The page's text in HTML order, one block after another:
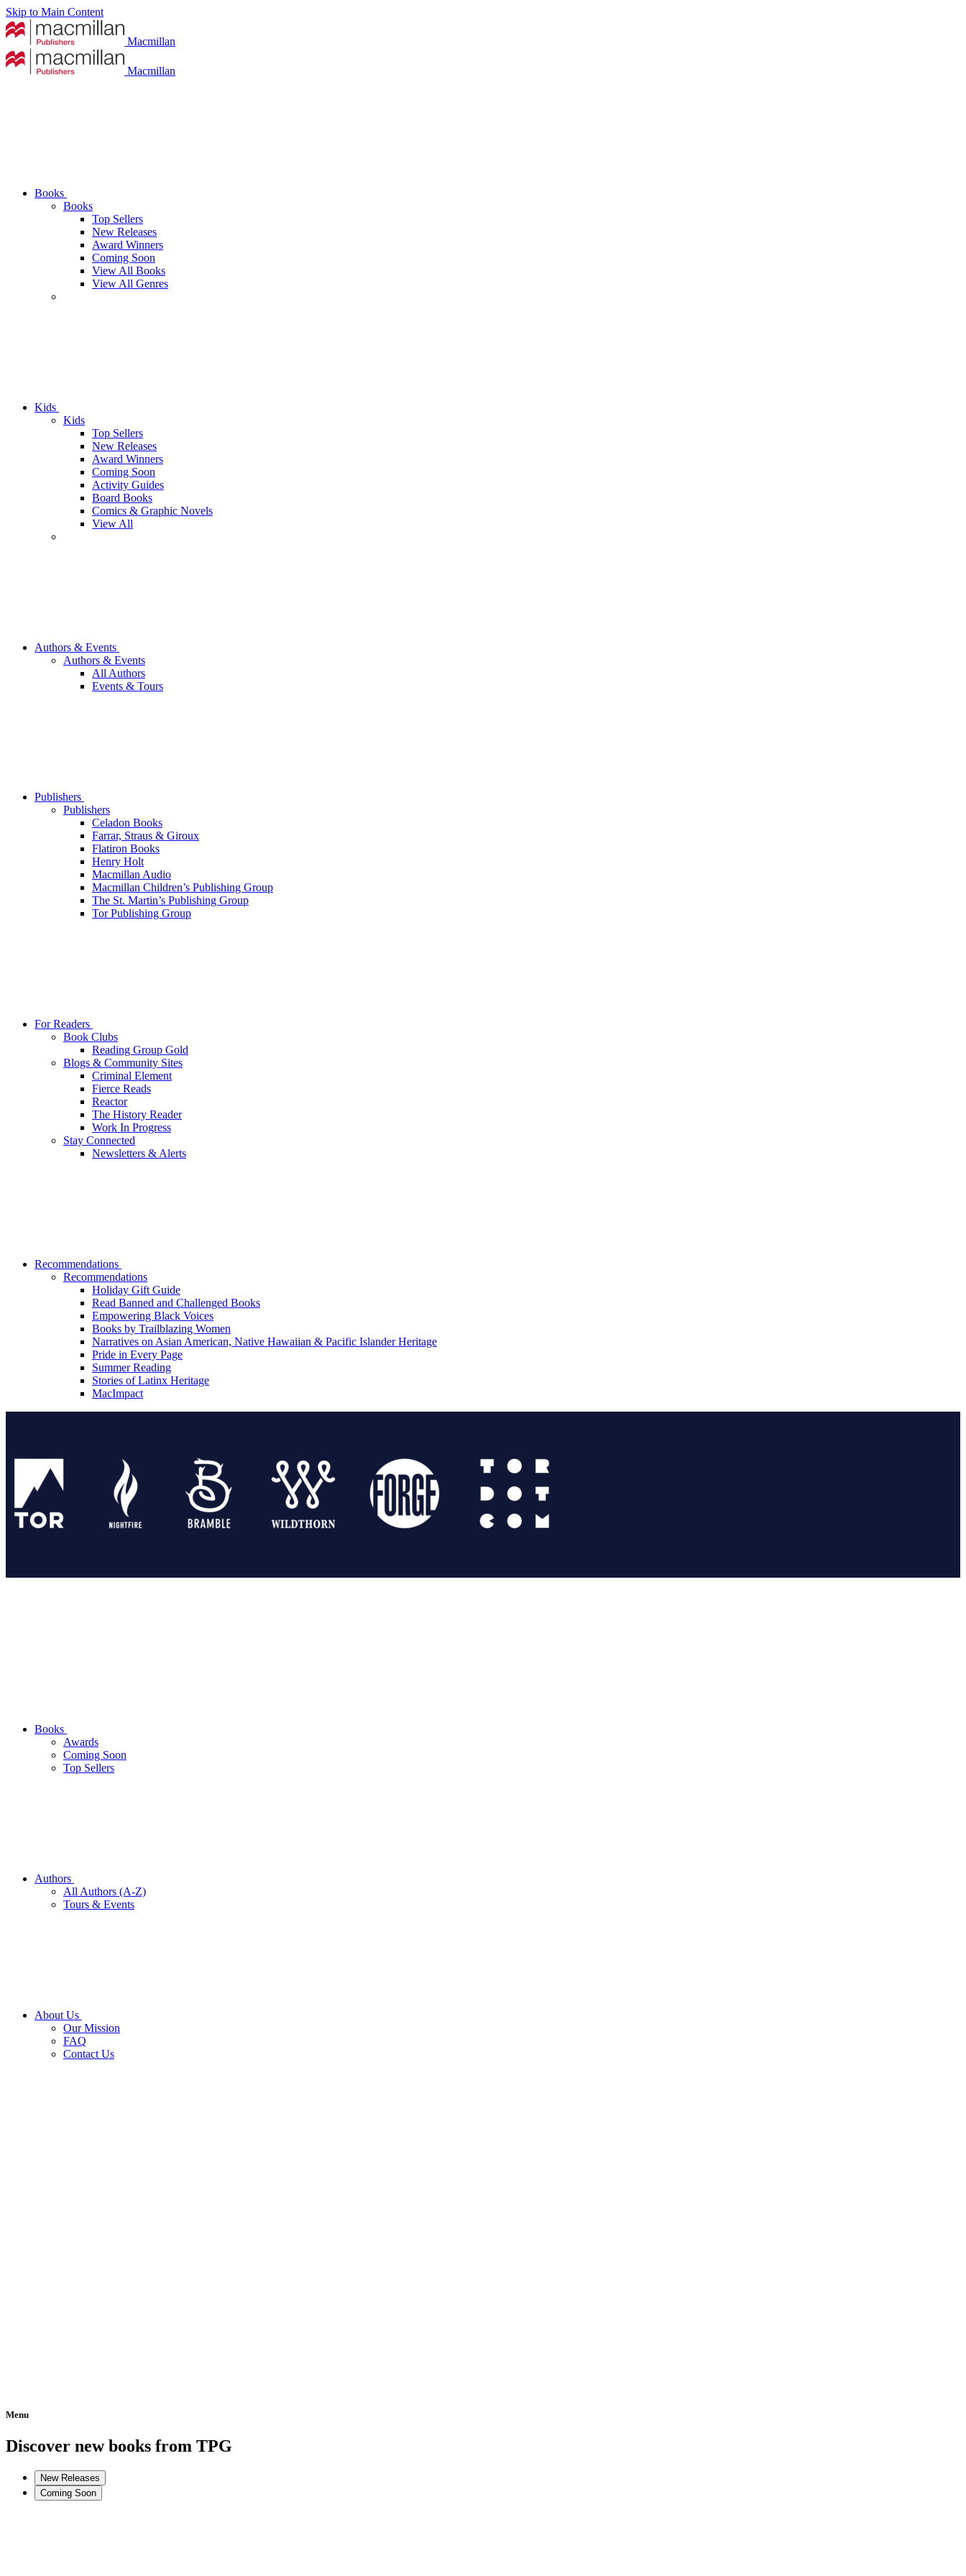
Skip to Main Content
Macmillan
Macmillan
Books
Books
Top Sellers
New Releases
Award Winners
Coming Soon
View All Books
View All Genres
Kids
Kids
Top Sellers
New Releases
Award Winners
Coming Soon
Activity Guides
Board Books
Comics & Graphic Novels
View All
Authors & Events
Authors & Events
All Authors
Events & Tours
Publishers
Publishers
Celadon Books
Farrar, Straus & Giroux
Flatiron Books
Henry Holt
Macmillan Audio
Macmillan Children’s Publishing Group
The St. Martin’s Publishing Group
Tor Publishing Group
For Readers
Book Clubs
Reading Group Gold
Blogs & Community Sites
Criminal Element
Fierce Reads
Reactor
The History Reader
Work In Progress
Stay Connected
Newsletters & Alerts
Recommendations
Recommendations
Holiday Gift Guide
Read Banned and Challenged Books
Empowering Black Voices
Books by Trailblazing Women
Narratives on Asian American, Native Hawaiian & Pacific Islander Heritage
Pride in Every Page
Summer Reading
Stories of Latinx Heritage
MacImpact
Books
Awards
Coming Soon
Top Sellers
Authors
All Authors (A-Z)
Tours & Events
About Us
Our Mission
FAQ
Contact Us
Menu
Home
Discover new books from TPG
New Releases
Coming Soon